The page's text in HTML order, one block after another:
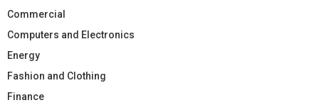
Commercial
Computers and Electronics
Energy
Fashion and Clothing
Finance